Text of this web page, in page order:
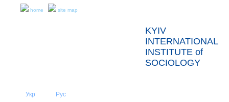
home site map
KYIV
INTERNATIONAL
INSTITUTE of
SOCIOLOGY
Укр Рус